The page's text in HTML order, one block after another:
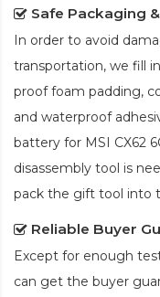
Safe Packaging
In order to avoid
transportation, we fill
proof foam padding,
and waterproof
battery for MSI CX62
disassembly tool is
pack the gift tool into
Reliable Buyer
Except for enough
can get the buyer